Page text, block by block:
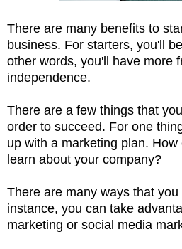
There are many benefits to
business. For starters, you'll
other words, you'll have more
independence.
There are a few things that
order to succeed. For one
up with a marketing plan.
learn about your company?
There are many ways that
instance, you can take
marketing or social media